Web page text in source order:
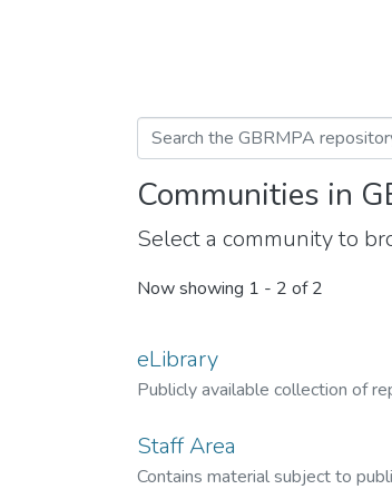
Communities in
Select a community to
Now showing 1 - 2 of 2
eLibrary
Publicly available collection of
Staff Area
Contains material subject to